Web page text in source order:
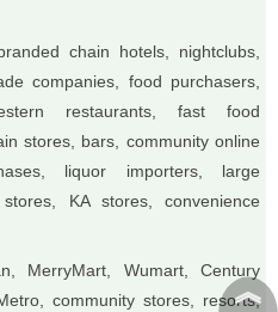
chain hotels, nightclubs,
companies, food purchasers,
restaurants, fast food
stores, bars, community online
liquor importers, large
KA stores, convenience
MerryMart, Wumart, Century
community stores, resorts,
︽